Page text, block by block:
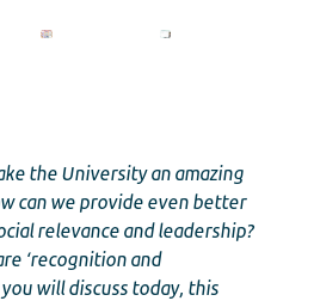
the University an amazing
can we provide even better
relevance and leadership?
‘recognition and
will discuss today, this